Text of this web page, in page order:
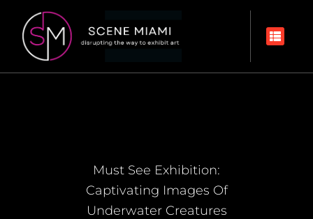
Must See Exhibition:
Captivating Images Of
Underwater Creatures